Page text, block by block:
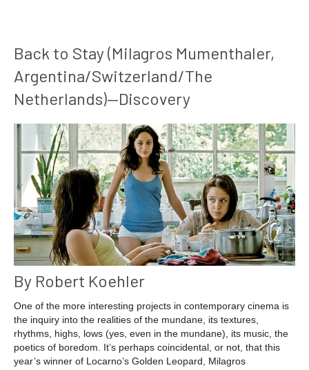
Back to Stay (Milagros Mumenthaler,
Argentina/Switzerland/The
Netherlands)—Discovery
By Robert Koehler
One of the more interesting projects in contemporary cinema is
the inquiry into the realities of the mundane, its textures,
rhythms, highs, lows (yes, even in the mundane), its music, the
poetics of boredom. It’s perhaps coincidental, or not, that this
year’s winner of Locarno’s Golden Leopard, Milagros